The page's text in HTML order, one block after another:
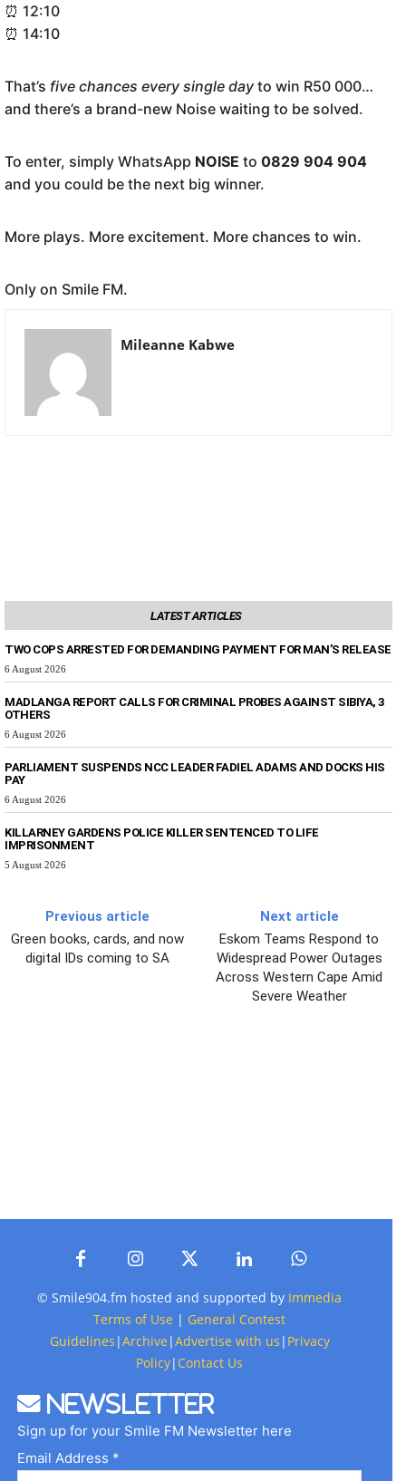
⏰ 12:10
⏰ 14:10
That’s five chances every single day to win R50 000…
and there’s a brand-new Noise waiting to be solved.
To enter, simply WhatsApp NOISE to 0829 904 904
and you could be the next big winner.
More plays. More excitement. More chances to win.
Only on Smile FM.
Mileanne Kabwe
LATEST ARTICLES
TWO COPS ARRESTED FOR DEMANDING PAYMENT FOR MAN’S RELEASE
6 August 2026
MADLANGA REPORT CALLS FOR CRIMINAL PROBES AGAINST SIBIYA, 3
OTHERS
6 August 2026
PARLIAMENT SUSPENDS NCC LEADER FADIEL ADAMS AND DOCKS HIS
PAY
6 August 2026
KILLARNEY GARDENS POLICE KILLER SENTENCED TO LIFE
IMPRISONMENT
5 August 2026
Previous article
Green books, cards, and now
digital IDs coming to SA
Next article
Eskom Teams Respond to
Widespread Power Outages
Across Western Cape Amid
Severe Weather
© Smile904.fm hosted and supported by Immedia
Terms of Use | General Contest
Guidelines |Archive |Advertise with us | Privacy
Policy| Contact Us
Newsletter
Sign up for your Smile FM Newsletter here
Email Address *